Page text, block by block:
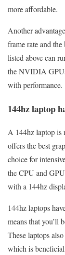
more affordable.
Another
frame rate and
listed above can
the NVIDIA
with performance.
144hz laptop
A 144hz laptop is
offers the best
choice for
the CPU and
with a 144hz
144hz laptops
means that you’ll
These laptops
which is